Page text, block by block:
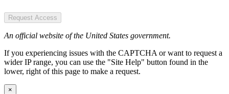
Request Access
An official website of the United States government.
If you experiencing issues with the CAPTCHA or want to request a
wider IP range, you can use the "Site Help" button found in the
lower, right of this page to make a request.
×